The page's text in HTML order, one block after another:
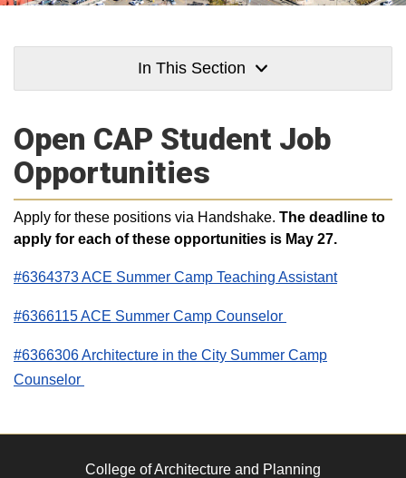
In This Section
Open CAP Student Job
Opportunities
Apply for these positions via Handshake. The deadline to
apply for each of these opportunities is May 27.
#6364373 ACE Summer Camp Teaching Assistant
#6366115 ACE Summer Camp Counselor
#6366306 Architecture in the City Summer Camp
Counselor
College of Architecture and Planning